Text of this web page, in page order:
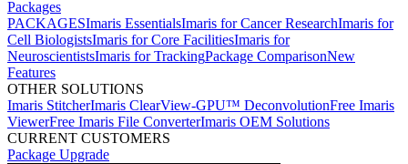
Packages
PACKAGESImaris EssentialsImaris for Cancer ResearchImaris for
Cell BiologistsImaris for Core FacilitiesImaris for
NeuroscientistsImaris for TrackingPackage ComparisonNew
Features
OTHER SOLUTIONS
Imaris StitcherImaris ClearView-GPU™ DeconvolutionFree Imaris
ViewerFree Imaris File ConverterImaris OEM Solutions
CURRENT CUSTOMERS
Package Upgrade